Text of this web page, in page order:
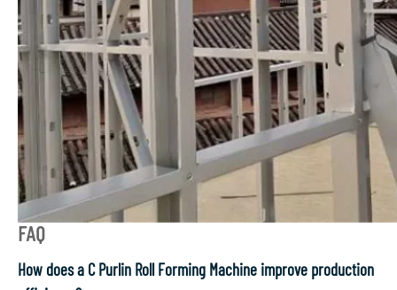
FAQ
How does a C Purlin Roll Forming Machine improve production